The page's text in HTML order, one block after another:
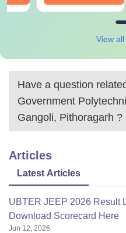
View
Have a question
Government
Gangoli, Pithoragarh ?
Articles
Latest Articles
UBTER JEEP 2026 Result
Download Scorecard Here
Jun 12, 2026